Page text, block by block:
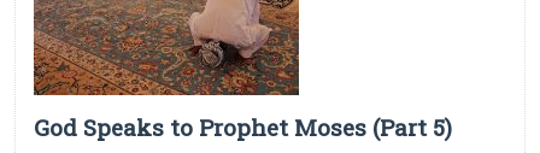
God Speaks to Prophet Moses (Part 5)